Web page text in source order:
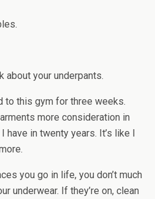
about your underpants.
to this gym for three weeks.
more consideration in
have in twenty years. It’s like I
you go in life, you don’t much
underwear. If they’re on, clean